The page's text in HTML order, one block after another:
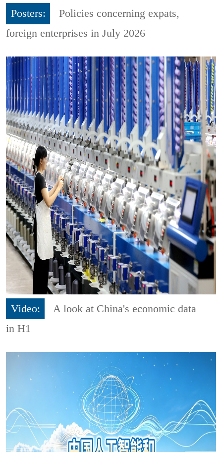
Posters:
Policies concerning expats,
foreign enterprises in July 2026
Video:
A look at China's economic data
in H1